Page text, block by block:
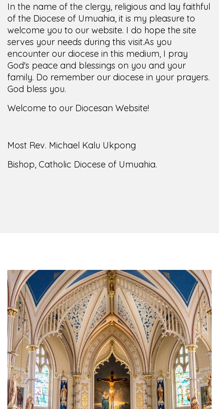
In the name of the clergy, religious and lay faithful
of the Diocese of Umuahia, it is my pleasure to
welcome you to our website. I do hope the site
serves your needs during this visit.As you
encounter our diocese in this medium, I pray
God's peace and blessings on you and your
family. Do remember our diocese in your prayers.
God bless you.
Welcome to our Diocesan Website!
Most Rev. Michael Kalu Ukpong
Bishop, Catholic Diocese of Umuahia.